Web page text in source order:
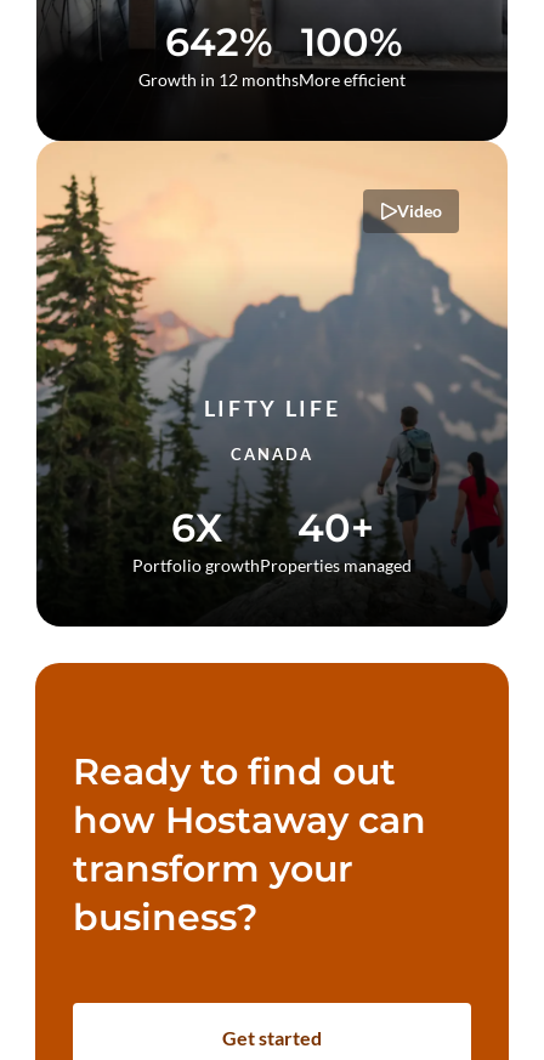
642%
Growth in 12 months
100%
More efficient
Video
LIFTY LIFE
CANADA
6X
Portfolio growth
40+
Properties managed
Ready to find out
how Hostaway can
transform your
business?
Get started